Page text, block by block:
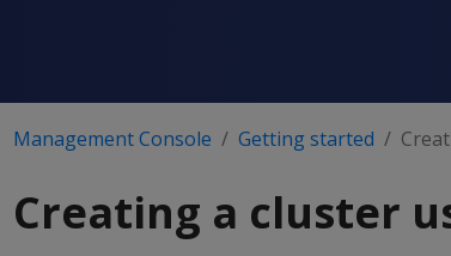
Management Console Getting started
Creating a cluster